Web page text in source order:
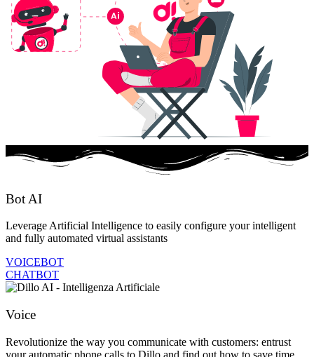
Ai
Bot AI
Leverage Artificial Intelligence to easily configure your intelligent
and fully automated virtual assistants
VOICEBOT
CHATBOT
Voice
Revolutionize the way you communicate with customers: entrust
your automatic phone calls to Dillo and find out how to save time